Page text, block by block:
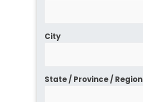
City
State / Province / Region